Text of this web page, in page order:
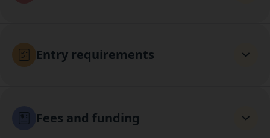
Entry requirements
Fees and funding